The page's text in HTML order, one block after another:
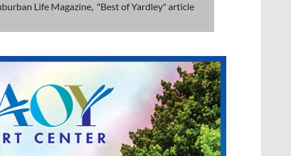
Life Magazine, "Best of Yardley" article